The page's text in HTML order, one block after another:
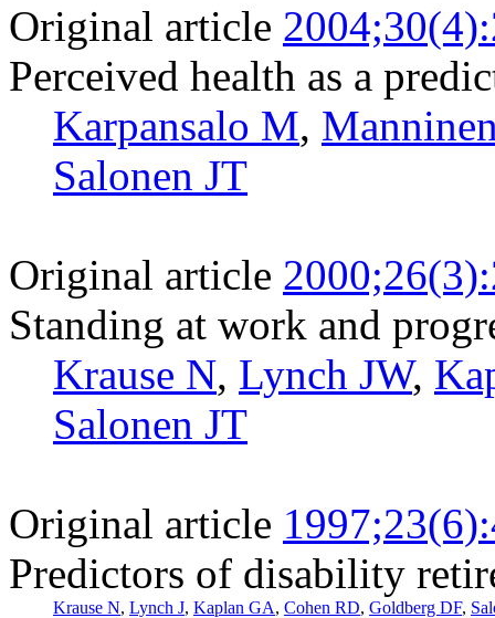
Original article
Perceived health as a
Karpansalo M,
Salonen JT
Original article
Standing at work and
Krause N, Lynch JW,
Salonen JT
Original article
Predictors of disability
Krause N, Lynch J, Kaplan GA, Cohen RD, Goldberg DF,